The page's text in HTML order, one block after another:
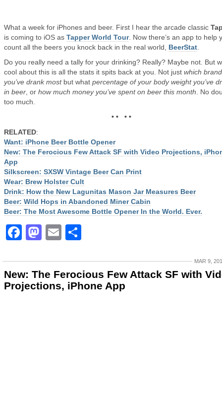
What a week for iPhones and beer. First I hear the arcade classic
is coming to iOS as Tapper World Tour. Now there’s an app to help
count all the beers you knock back in the real world, BeerStat
Do you really need a tally for your drinking? Really? Maybe not. But
cool about this is all the stats it spits back at you. Not just which
you’ve drank mostbut what percentage of your body weight you’ve
in beer , or how much money you’ve spent on beer this month . No
too much.
• • • •
RELATED:
Want: iPhone Beer Bottle Opener
New: The Ferocious Few Attack SF with Video Projections,
App
Silkscreen: SXSW Vintage Beer Can Print
Wear: Brew Holster Cult
Drink: How the New Lagunitas Mason Jar Measures Beer
Beer: Wild Hops in Abandoned Miner Cabin
Beer: The Most Awesome Bottle Opener In the World. Ever.
Facebook
Mastodon
Email
MAR 9,
New: The Ferocious Few Attack SF with
Projections, iPhone App